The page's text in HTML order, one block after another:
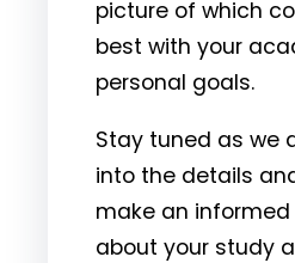
picture of which
best with your
personal goals.
Stay tuned as we
into the details
make an
about your study